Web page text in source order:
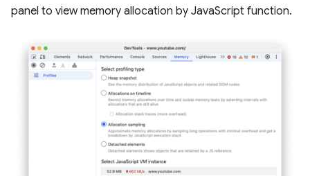
panel to view memory allocation by JavaScript function.